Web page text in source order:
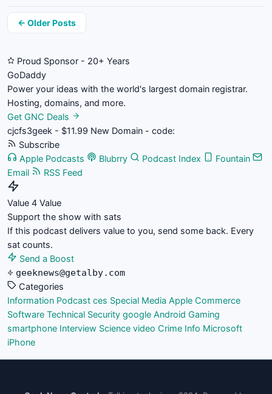
Posts
← Older Posts
Proud Sponsor - 20+ Years
GoDaddy
Power your ideas with the world's largest domain registrar.
Hosting, domains, and more.
Get GNC Deals
cjcfs3geek - $11.99 New Domain - code:
Subscribe
Apple Podcasts
Blubrry Podcast Index
Fountain
Email
RSS Feed
Value 4 Value
Support the show with sats
If this podcast delivers value to you, send some back. Every
sat counts.
Send a Boost
geeknews@getalby.com
Categories
Information Podcast ces Special Media Apple Commerce
Software Technical Security google Android Gaming
smartphone Interview Science video Crime Info Microsoft
iPhone